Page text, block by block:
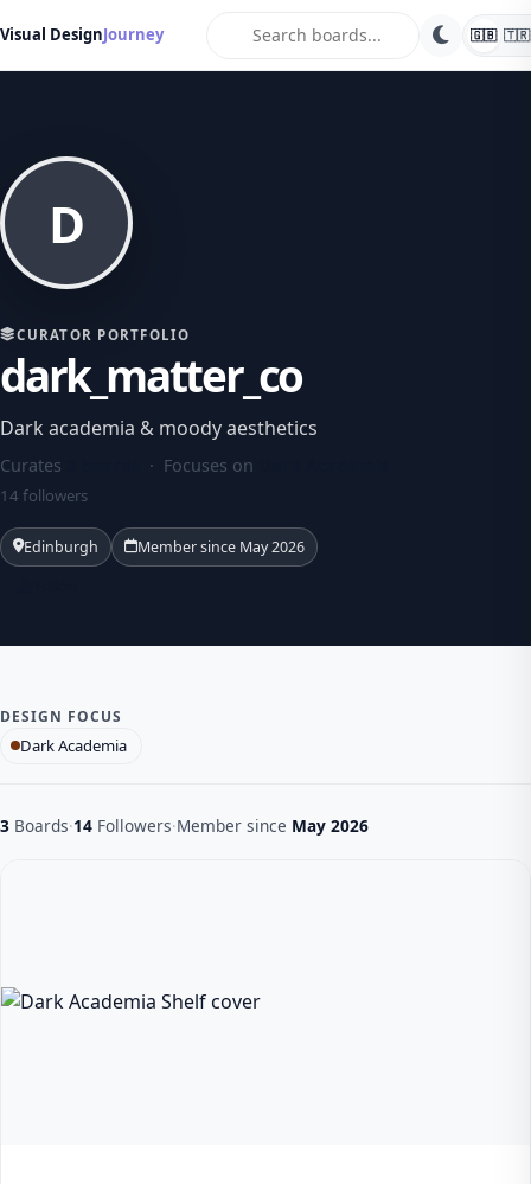
Visual DesignJourney 🇬🇧 🇹🇷
D
CURATOR PORTFOLIO
dark_matter_co
Dark academia & moody aesthetics
Curates · Focuses on
14 followers
Edinburgh
Member since May 2026
DESIGN FOCUS
Dark Academia
3 Boards·14 Followers·Member since May 2026